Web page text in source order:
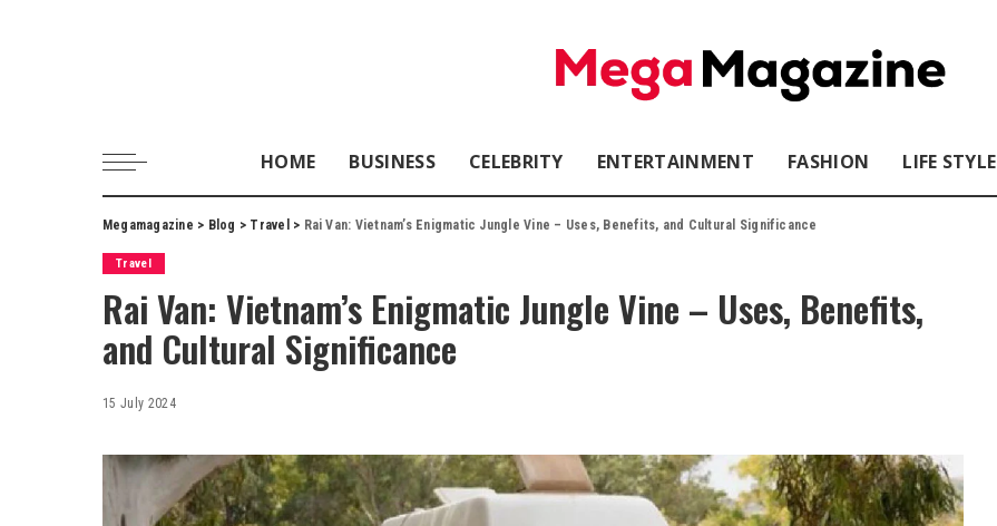
HOME BUSINESS CELEBRITY ENTERTAINMENT FASHION LIFE STYLE
Megamagazine > Blog > Travel > Rai Van: Vietnam’s Enigmatic Jungle Vine – Uses, Benefits, and Cultural Significance
Travel
Rai Van: Vietnam’s Enigmatic Jungle Vine – Uses, Benefits,
and Cultural Significance
15 July 2024